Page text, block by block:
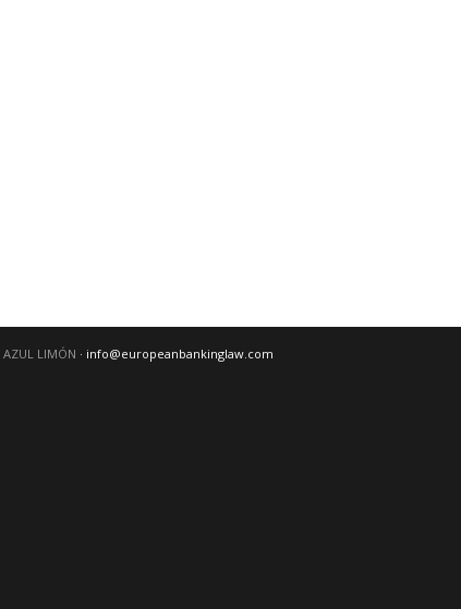
AZUL LIMÓN · info@europeanbankinglaw.com